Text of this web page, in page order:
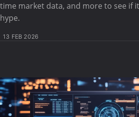
time market data, and more to see if
hype.
13 FEB 2026